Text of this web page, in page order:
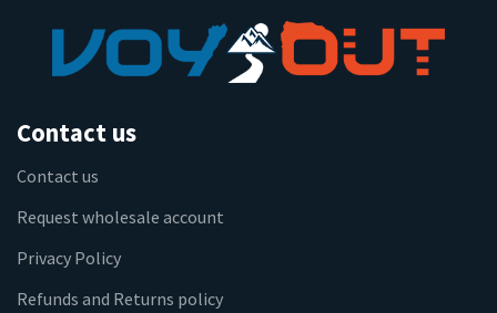
Contact us
Contact us
Request wholesale account
Privacy Policy
Refunds and Returns policy